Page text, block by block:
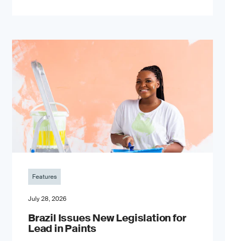
Features
July 28, 2026
Brazil Issues New Legislation for
Lead in Paints